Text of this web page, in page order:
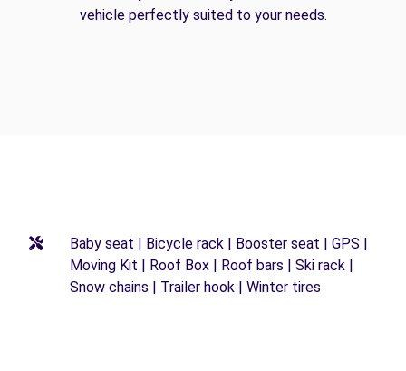
vehicle perfectly suited to your needs.
Baby seat | Bicycle rack | Booster seat | GPS |
Moving Kit | Roof Box | Roof bars | Ski rack |
Snow chains | Trailer hook | Winter tires